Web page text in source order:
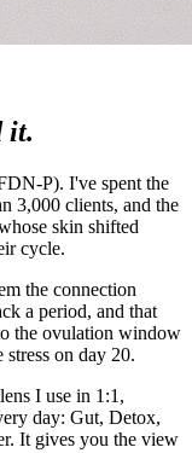
it.
P). I've spent the
3,000 clients, and the
skin shifted
cycle.
the connection
a period, and that
the ovulation window
on day 20.
I use in 1:1,
day: Gut, Detox,
It gives you the view